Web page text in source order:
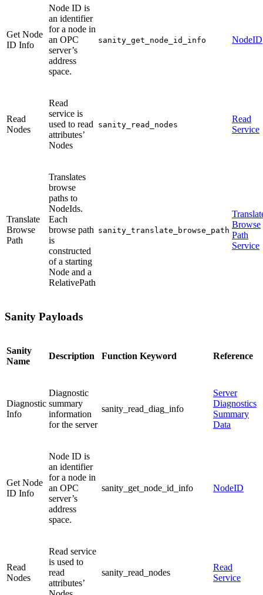
Get Node
ID Info
Node ID is
an identifier
for a node in
an OPC
server’s
address
space.
sanity_get_node_id_info NodeID
Read
Nodes
Read
service is
used to read
attributes’
Nodes
sanity_read_nodes
Read
Service
Translate
Browse
Path
Translates
browse
paths to
NodeIds.
Each
browse path
is
constructed
of a starting
Node and a
RelativePath
sanity_translate_browse_path
Browse
Path
Service
Sanity Payloads
Sanity
Name
Description Function Keyword Reference
Diagnostic
Info
Diagnostic
summary
information
for the server
sanity_read_diag_info
Server
Diagnostics
Summary
Data
Get Node
ID Info
Node ID is
an identifier
for a node in
an OPC
server’s
address
space.
sanity_get_node_id_info NodeID
Read
Nodes
Read service
is used to
read
attributes’
sanity_read_nodes
Read
Service